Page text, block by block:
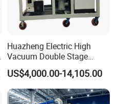
Huazheng Electric High
Vacuum Double Stage
Insulation Oil Purifier
Dielectric Oil Purification
Filter System Transformer
Oil Filtration Machine Price
US$4,000.00-14,105.00